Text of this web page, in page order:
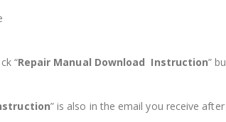
“Repair Manual Download Instruction”
” is also in the email you receive